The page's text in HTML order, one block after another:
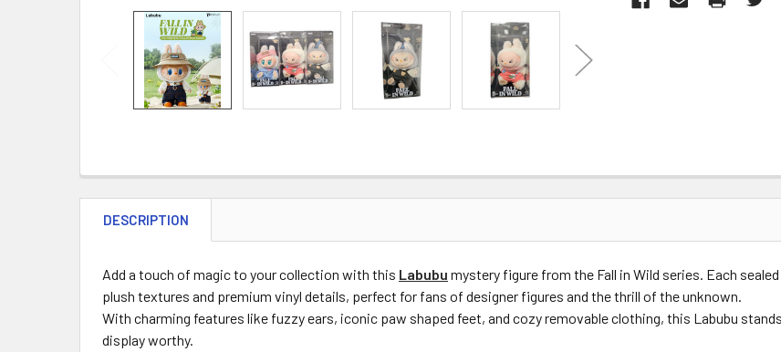
DESCRIPTION
Add a touch of magic to your collection with this Labubu mystery figure from the Fall in Wild series. Each
plush textures and premium vinyl details, perfect for fans of designer figures and the thrill of the unknown.
With charming features like fuzzy ears, iconic paw shaped feet, and cozy removable clothing, this Labubu
display worthy.